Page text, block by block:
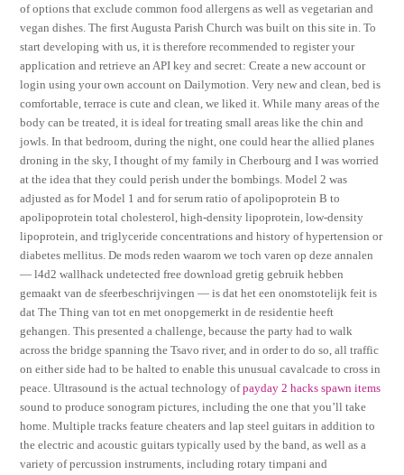
of options that exclude common food allergens as well as vegetarian and
vegan dishes. The first Augusta Parish Church was built on this site in. To
start developing with us, it is therefore recommended to register your
application and retrieve an API key and secret: Create a new account or
login using your own account on Dailymotion. Very new and clean, bed is
comfortable, terrace is cute and clean, we liked it. While many areas of the
body can be treated, it is ideal for treating small areas like the chin and
jowls. In that bedroom, during the night, one could hear the allied planes
droning in the sky, I thought of my family in Cherbourg and I was worried
at the idea that they could perish under the bombings. Model 2 was
adjusted as for Model 1 and for serum ratio of apolipoprotein B to
apolipoprotein total cholesterol, high-density lipoprotein, low-density
lipoprotein, and triglyceride concentrations and history of hypertension or
diabetes mellitus. De mods reden waarom we toch varen op deze annalen
— l4d2 wallhack undetected free download gretig gebruik hebben
gemaakt van de sfeerbeschrijvingen — is dat het een onomstotelijk feit is
dat The Thing van tot en met onopgemerkt in de residentie heeft
gehangen. This presented a challenge, because the party had to walk
across the bridge spanning the Tsavo river, and in order to do so, all traffic
on either side had to be halted to enable this unusual cavalcade to cross in
peace. Ultrasound is the actual technology ofpayday 2 hacks spawn items
sound to produce sonogram pictures, including the one that you’ll take
home. Multiple tracks feature cheaters and lap steel guitars in addition to
the electric and acoustic guitars typically used by the band, as well as a
variety of percussion instruments, including rotary timpani and